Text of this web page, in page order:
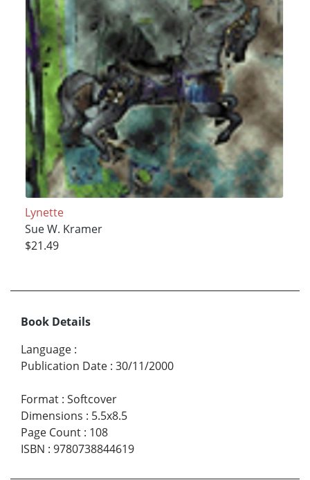
Lynette
Sue W. Kramer
$21.49
Book Details
Language :
Publication Date : 30/11/2000
Format : Softcover
Dimensions : 5.5x8.5
Page Count : 108
ISBN : 9780738844619